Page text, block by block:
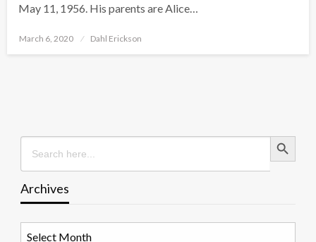
May 11, 1956. His parents are Alice…
Posted
March 6, 2020 Dahl Erickson
Search
for:
Search Button
Archives